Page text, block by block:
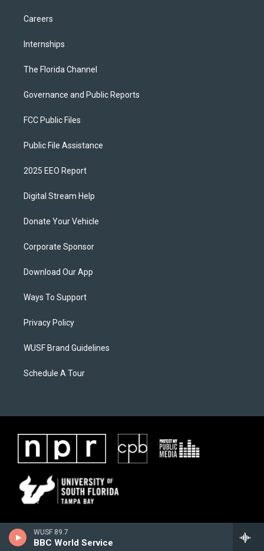
WUSF 89.7
BBC World Service
Careers
Internships
The Florida Channel
Governance and Public Reports
FCC Public Files
Public File Assistance
2025 EEO Report
Digital Stream Help
Donate Your Vehicle
Corporate Sponsor
Download Our App
Ways To Support
Privacy Policy
WUSF Brand Guidelines
Schedule A Tour